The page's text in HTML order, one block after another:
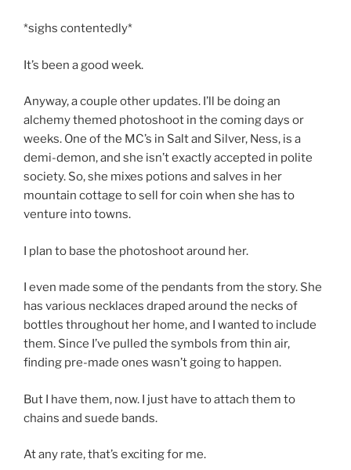
*sighs contentedly*
It’s been a good week.
Anyway, a couple other updates. I’ll be doing an
alchemy themed photoshoot in the coming days or
weeks. One of the MC’s in Salt and Silver, Ness, is a
demi-demon, and she isn’t exactly accepted in polite
society. So, she mixes potions and salves in her
mountain cottage to sell for coin when she has to
venture into towns.
I plan to base the photoshoot around her.
I even made some of the pendants from the story. She
has various necklaces draped around the necks of
bottles throughout her home, and I wanted to include
them. Since I’ve pulled the symbols from thin air,
finding pre-made ones wasn’t going to happen.
But I have them, now. I just have to attach them to
chains and suede bands.
At any rate, that’s exciting for me.